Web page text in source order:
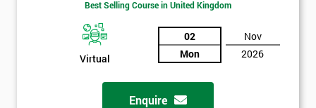
Best Selling Course in United Kingdom
Virtual
02
Mon
Nov
2026
Enquire